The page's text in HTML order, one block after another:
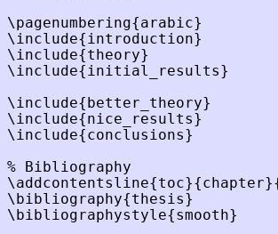
\pagenumbering{arabic}
\include{introduction}
\include{theory}
\include{initial_results}
\include{better_theory}
\include{nice_results}
\include{conclusions}
% Bibliography
\bibliography{thesis}
\bibliographystyle{smooth}